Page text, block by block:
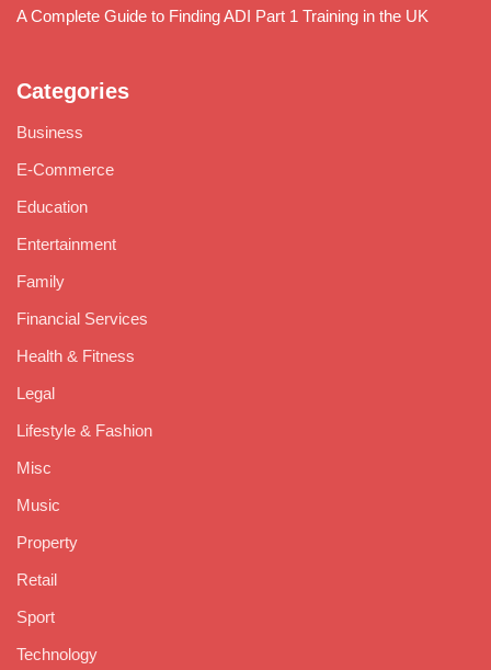
A Complete Guide to Finding ADI Part 1 Training in the UK
Categories
Business
E-Commerce
Education
Entertainment
Family
Financial Services
Health & Fitness
Legal
Lifestyle & Fashion
Misc
Music
Property
Retail
Sport
Technology